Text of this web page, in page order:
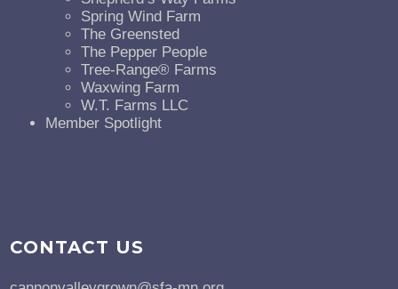
Spring Wind Farm
The Greensted
The Pepper People
Tree-Range® Farms
Waxwing Farm
W.T. Farms LLC
Member Spotlight
CONTACT US